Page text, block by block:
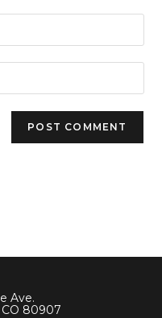
Ave.
CO 80907